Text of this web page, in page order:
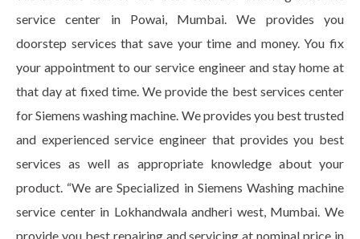
service center in Powai, Mumbai. We provides you
doorstep services that save your time and money. You fix
your appointment to our service engineer and stay home at
that day at fixed time. We provide the best services center
for Siemens washing machine. We provides you best trusted
and experienced service engineer that provides you best
services as well as appropriate knowledge about your
product. “We are Specialized in Siemens Washing machine
service center in Lokhandwala andheri west, Mumbai. We
provide you best repairing and servicing at nominal price in